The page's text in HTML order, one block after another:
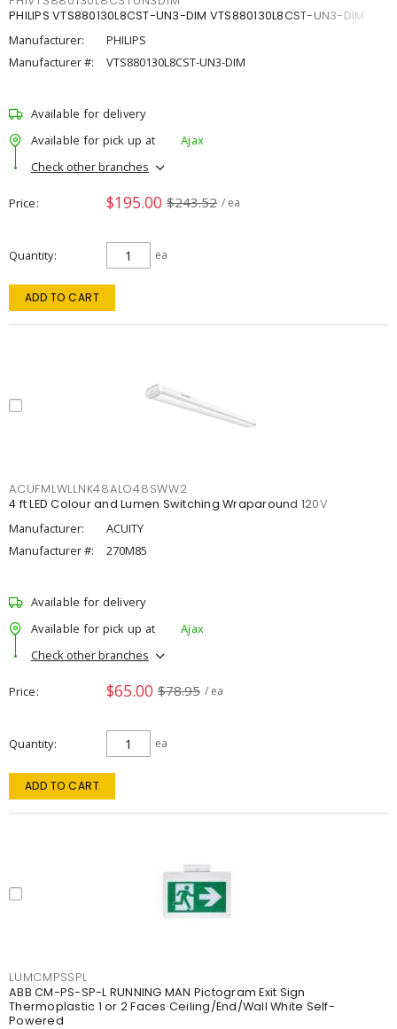
PHILIPS VTS880130L8CST-UN3-DIM VTS880130L8CST-UN3-DIM
Manufacturer:
PHILIPS
Manufacturer #:
VTS880130L8CST-UN3-DIM
Available for delivery
Available for pick up at
Ajax
Check other branches
Price $195.00 $243.52 / ea
Quantity ea
ADD TO CART
ACUFMLWLLNK48ALO48SWW2
4 ft LED Colour and Lumen Switching Wraparound 120V
Manufacturer:
ACUITY
Manufacturer #:
270M85
Available for delivery
Available for pick up at
Ajax
Check other branches
Price $65.00 $78.95 / ea
Quantity ea
ADD TO CART
LUMCMPSSPL
ABB CM-PS-SP-L RUNNING MAN Pictogram Exit Sign
Thermoplastic 1 or 2 Faces Ceiling/End/Wall White Self-
Powered